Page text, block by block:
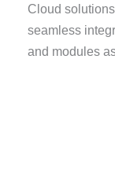
Cloud
seamless
and modules